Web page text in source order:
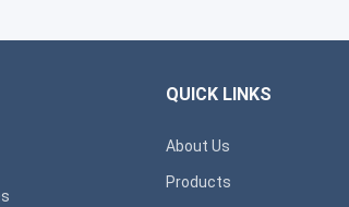
QUICK LINKS
About Us
Products